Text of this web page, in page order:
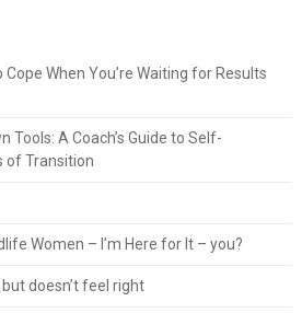
When You’re Waiting for Results
Tools: A Coach’s Guide to Self-
of Transition
Women – I’m Here for It – you?
doesn’t feel right